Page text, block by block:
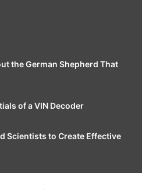
the German Shepherd That
of a VIN Decoder
Scientists to Create Effective